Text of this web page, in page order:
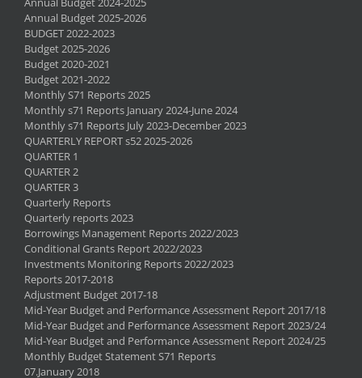
Annual Budget 2025-2026
BUDGET 2022-2023
Budget 2025-2026
Budget 2020-2021
Budget 2021-2022
Monthly S71 Reports 2025
Monthly s71 Reports January 2024-June 2024
Monthly s71 Reports July 2023-December 2023
QUARTERLY REPORT s52 2025-2026
QUARTER 1
QUARTER 2
QUARTER 3
Quarterly Reports
Quarterly reports 2023
Borrowings Management Reports 2022/2023
Conditional Grants Report 2022/2023
Investments Monitoring Reports 2022/2023
Reports 2017-2018
Adjustment Budget 2017-18
Mid-Year Budget and Performance Assessment Report 2017/18
Mid-Year Budget and Performance Assessment Report 2023/24
Mid-Year Budget and Performance Assessment Report 2024/25
Monthly Budget Statement S71 Reports
07.January 2018